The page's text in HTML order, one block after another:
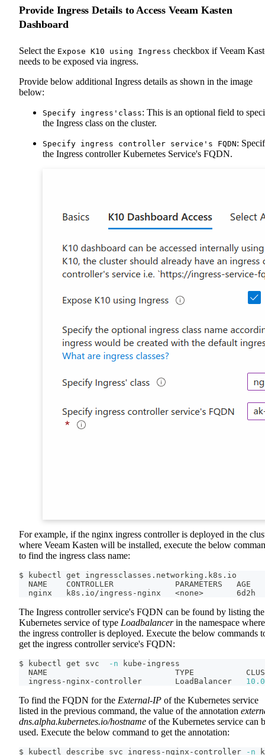
Provide Ingress Details to Access Veeam Kasten
Dashboard
Select the Expose K10 using Ingress checkbox if Veeam
needs to be exposed via ingress.
Provide below additional Ingress details as shown in the image
below:
Specify ingress'class: This is an optional field to
the Ingress class on the cluster.
Specify ingress controller service's FQDN:
the Ingress controller Kubernetes Service's FQDN.
For example, if the nginx ingress controller is deployed in the
where Veeam Kasten will be installed, execute the below
to find the ingress class name:
$ kubectl get ingressclasses.networking.k8s.io
  NAME    CONTROLLER             PARAMETERS   AGE
  nginx   k8s.io/ingress-nginx
<none>
       6d2h
The Ingress controller service's FQDN can be found by listing the
Kubernetes service of type Loadbalancerin the namespace where
the ingress controller is deployed. Execute the below commands
get the ingress controller service's FQDN:
$ kubectl get svc -n kube-ingress
NAME                           TYPE
  ingress-nginx-controller       LoadBalancer
10.0
To find the FQDN for the External-IP of the Kubernetes service
listed in the previous command, the value of the annotation
dns.alpha.kubernetes.io/hostname of the Kubernetes service can
used. Execute the below command to get the annotation:
$ kubectl describe svc ingress-nginx-controller -n